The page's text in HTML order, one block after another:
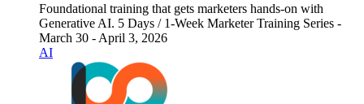
Foundational training that gets marketers hands-on with
Generative AI. 5 Days / 1-Week Marketer Training Series -
March 30 - April 3, 2026
AI